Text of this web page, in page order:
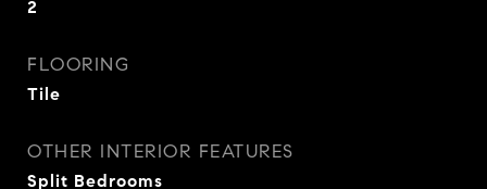
2
FLOORING
Tile
OTHER INTERIOR FEATURES
Split Bedrooms